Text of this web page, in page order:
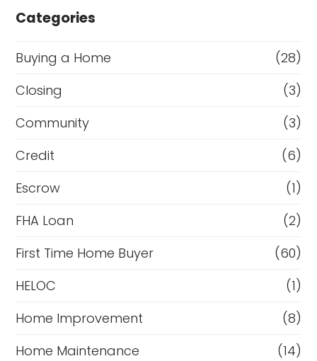
Categories
Buying a Home
(28)
Closing
(3)
Community
(3)
Credit
(6)
Escrow
(1)
FHA Loan
(2)
First Time Home Buyer
(60)
HELOC
(1)
Home Improvement
(8)
Home Maintenance
(14)